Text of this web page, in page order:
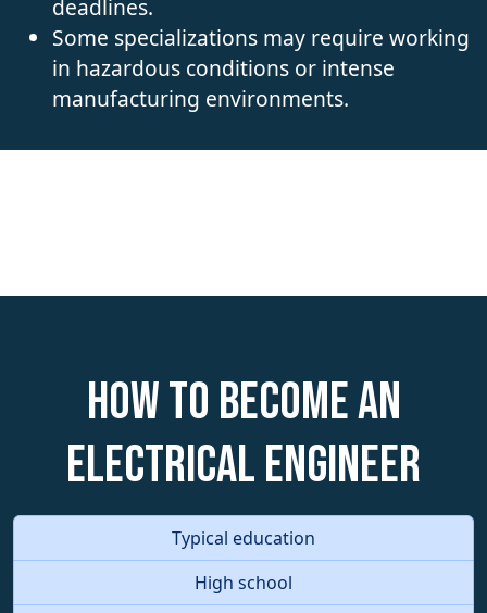
deadlines.
Some specializations may require working
in hazardous conditions or intense
manufacturing environments.
How to become an
Electrical Engineer
Typical education
High school